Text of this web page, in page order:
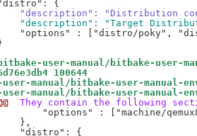
"Distribution
"Target
"options" : ["distro/poky",
user-manual/bitbake-user-
100644
manual/bitbake-user-manual-
manual/bitbake-user-manual-
They contain the following
"options" : ["machine/
},